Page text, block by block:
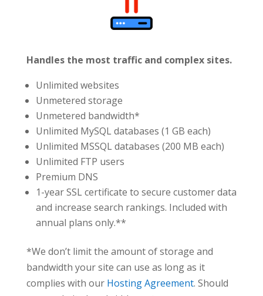
Handles the most traffic and complex sites.
Unlimited websites
Unmetered storage
Unmetered bandwidth*
Unlimited MySQL databases (1 GB each)
Unlimited MSSQL databases (200 MB each)
Unlimited FTP users
Premium DNS
1-year SSL certificate to secure customer data
and increase search rankings. Included with
annual plans only.**
*We don’t limit the amount of storage and
bandwidth your site can use as long as it
complies with our Hosting Agreement. Should